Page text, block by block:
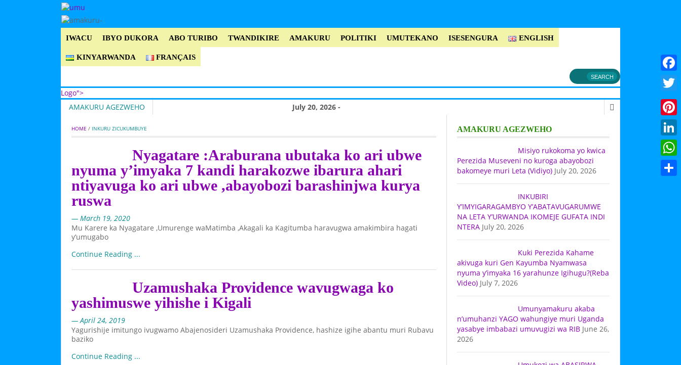
IWACU IBYO DUKORA ABO TURIBO TWANDIKIRE AMAKURU POLITIKI UMUTEKANO ISESENGURA ENGLISH
KINYARWANDA FRANÇAIS
Logo">
AMAKURU AGEZWEHO July 20, 2026 -
Museveni no
kuroga abayobozi
bakomeye muri
Y’ABATAVUGARUMWE
NA LETA Y’URWANDA
IKOMEJE GUFATA
July 7, 2026 -Kuki
HOME / INKURU ZICUKUMBUYE
Nyagatare :Araburana ubutaka ko ari ubwe
nyuma y’imyaka 7 kandi harakozwe ibarura ahari
ntiyavuga ko ari ubwe ,abayobozi barashinjwa kurya
ruswa
— March 19, 2020
Mu Karere ka Nyagatare ,Umurenge waMatimba ,Akagali ka Kagitumba haravugwa amakimbira hagati
y’umugabo
Continue Reading ...
Uzamushaka Providence wavugwaga ko
yashimuswe yihishe i Kigali
— April 24, 2019
Yagurishije imitungo ivugwamo Abajenosideri Uzamushaka Providence, hashize igihe abantu muri Rubavu
baziko
Continue Reading ...
AMAKURU AGEZWEHO
Misiyo rukokoma yo kwica
Perezida Museveni no kuroga abayobozi
bakomeye muri Leta (Vidiyo) July 20, 2026
INKUBIRI
Y’IMYIGARAGAMBYO Y’ABATAVUGARUMWE
NA LETA Y’URWANDA IKOMEJE GUFATA INDI
NTERA July 20, 2026
Kuki Perezida Kahame
akivuga kuri Gen Kayumba Nyamwasa
nyuma y’imyaka 16 yarahunze Igihugu?(Reba
Video) July 7, 2026
Umunyamakuru akaba
n’umuhanzi YAGO wahungiye muri Uganda
yasabye imbabazi umuvugizi wa RIB June 26,
2026